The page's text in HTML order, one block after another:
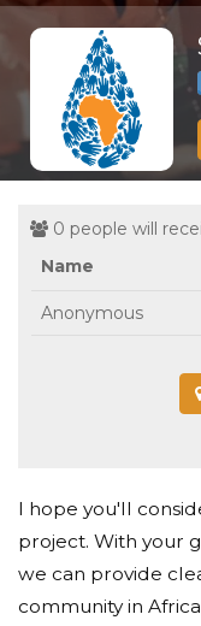
0 people will
Name
Anonymous
I hope you'll
project. With your
we can provide
community in